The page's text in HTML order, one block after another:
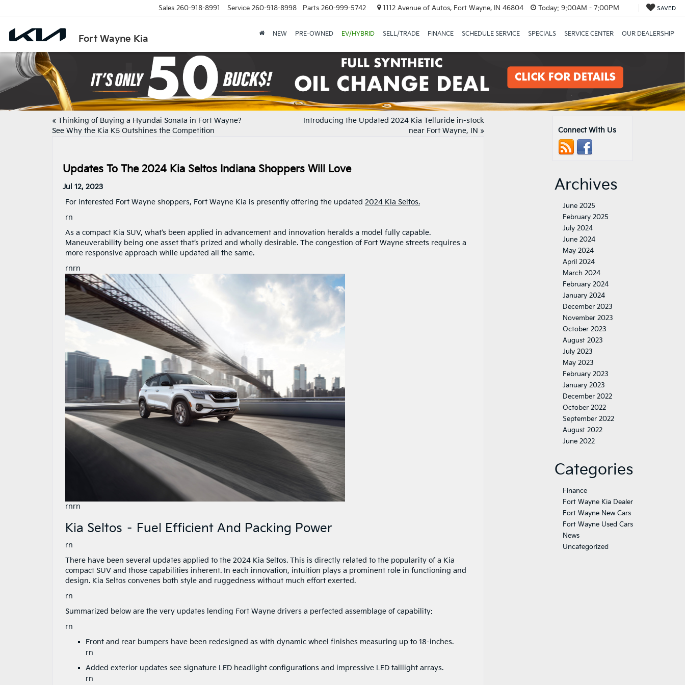
Fort Wayne Kia
Sales 260-918-8991 Service 260-918-8998 Parts 260-999-5742 1112 Avenue of Autos, Fort Wayne, IN 46804 Today: 9:00AM - 7:00PM SAVED
NEW PRE-OWNED EV/HYBRID SELL/TRADE FINANCE SCHEDULE SERVICE SPECIALS SERVICE CENTER OUR DEALERSHIP
« Thinking of Buying a Hyundai Sonata in Fort Wayne?
See Why the Kia K5 Outshines the Competition
Introducing the Updated 2024 Kia Telluride in-stock
near Fort Wayne, IN »
Updates To The 2024 Kia Seltos Indiana Shoppers Will Love
Jul 12, 2023
For interested Fort Wayne shoppers, Fort Wayne Kia is presently offering the updated 2024 Kia Seltos.
rn
As a compact Kia SUV, what’s been applied in advancement and innovation heralds a model fully capable.
Maneuverability being one asset that’s prized and wholly desirable. The congestion of Fort Wayne streets requires a
more responsive approach while updated all the same.
rnrn
rnrn
Kia Seltos – Fuel Efficient And Packing Power
rn
There have been several updates applied to the 2024 Kia Seltos. This is directly related to the popularity of a Kia
compact SUV and those capabilities inherent. In each innovation, intuition plays a prominent role in functioning and
design. Kia Seltos convenes both style and ruggedness without much effort exerted.
rn
Summarized below are the very updates lending Fort Wayne drivers a perfected assemblage of capability:
rn
Front and rear bumpers have been redesigned as with dynamic wheel finishes measuring up to 18-inches.
rn
Added exterior updates see signature LED headlight configurations and impressive LED taillight arrays.
rn
Connect With Us
Archives
June 2025
February 2025
July 2024
June 2024
May 2024
April 2024
March 2024
February 2024
January 2024
December 2023
November 2023
October 2023
August 2023
July 2023
May 2023
February 2023
January 2023
December 2022
October 2022
September 2022
August 2022
June 2022
Categories
Finance
Fort Wayne Kia Dealer
Fort Wayne New Cars
Fort Wayne Used Cars
News
Uncategorized